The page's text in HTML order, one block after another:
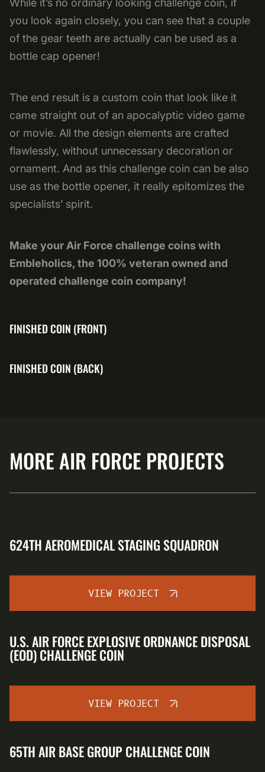
While it’s no ordinary looking challenge coin, if
you look again closely, you can see that a couple
of the gear teeth are actually can be used as a
bottle cap opener!
The end result is a custom coin that look like it
came straight out of an apocalyptic video game
or movie. All the design elements are crafted
flawlessly, without unnecessary decoration or
ornament. And as this challenge coin can be also
use as the bottle opener, it really epitomizes the
specialists’ spirit.
Make your Air Force challenge coins with
Embleholics, the 100% veteran owned and
operated challenge coin company!
FINISHED COIN (FRONT)
FINISHED COIN (BACK)
MORE AIR FORCE PROJECTS
624TH AEROMEDICAL STAGING SQUADRON
VIEW PROJECT
U.S. AIR FORCE EXPLOSIVE ORDNANCE DISPOSAL
(EOD) CHALLENGE COIN
VIEW PROJECT
65TH AIR BASE GROUP CHALLENGE COIN